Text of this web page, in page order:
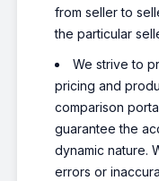
from seller to
the particular
We strive to
pricing and
comparison
guarantee the
dynamic nature.
errors or